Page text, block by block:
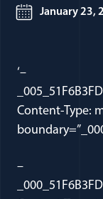
‘–
Content-Type:
–
January 23,